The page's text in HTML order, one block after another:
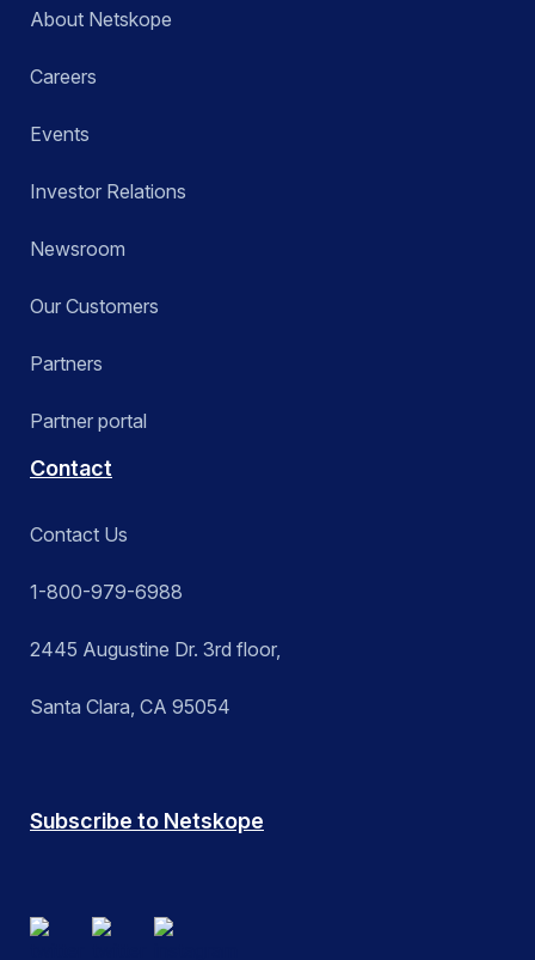
About Netskope
Careers
Events
Investor Relations
Newsroom
Our Customers
Partners
Partner portal
Contact
Contact Us
1-800-979-6988
2445 Augustine Dr. 3rd floor,
Santa Clara, CA 95054
Subscribe to Netskope